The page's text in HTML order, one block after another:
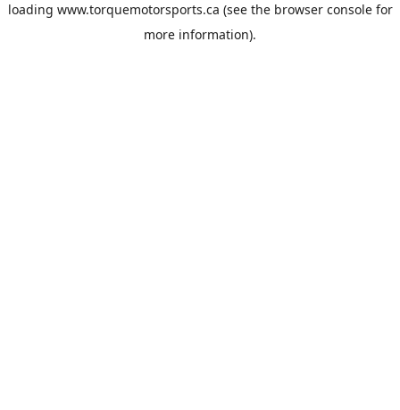
loading www.torquemotorsports.ca (see the browser consolefor
more information).